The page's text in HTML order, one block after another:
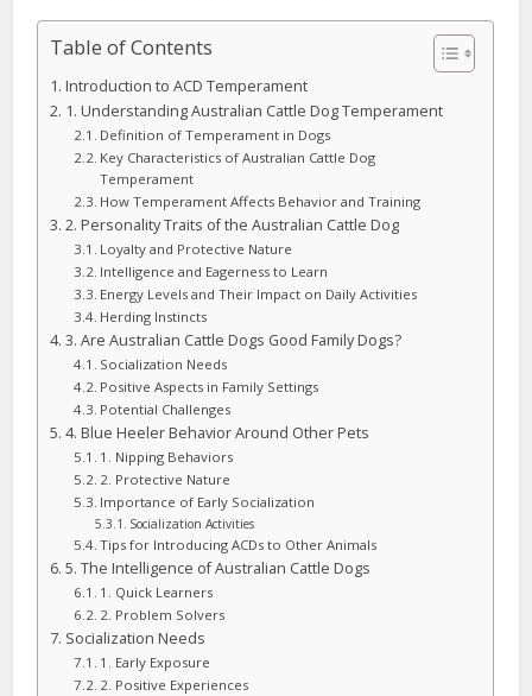
Table of Contents
Introduction to ACD Temperament
1. Understanding Australian Cattle Dog Temperament
Definition of Temperament in Dogs
Key Characteristics of Australian Cattle Dog
Temperament
How Temperament Affects Behavior and Training
2. Personality Traits of the Australian Cattle Dog
Loyalty and Protective Nature
Intelligence and Eagerness to Learn
Energy Levels and Their Impact on Daily Activities
Herding Instincts
3. Are Australian Cattle Dogs Good Family Dogs?
Socialization Needs
Positive Aspects in Family Settings
Potential Challenges
4. Blue Heeler Behavior Around Other Pets
1. Nipping Behaviors
2. Protective Nature
Importance of Early Socialization
Socialization Activities
Tips for Introducing ACDs to Other Animals
5. The Intelligence of Australian Cattle Dogs
1. Quick Learners
2. Problem Solvers
Socialization Needs
1. Early Exposure
2. Positive Experiences